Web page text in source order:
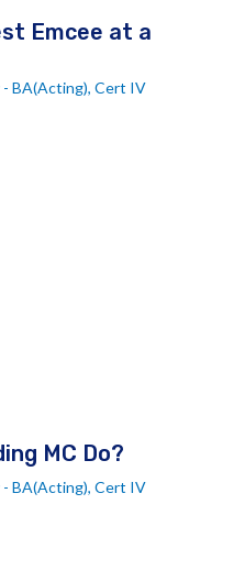
Emcee at a
- BA(Acting), Cert IV
MC Do?
- BA(Acting), Cert IV